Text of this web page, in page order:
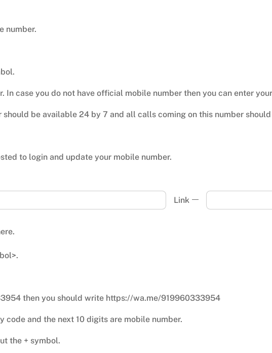
number.
In case you do not have official mobile number then you can enter
be available 24 by 7 and all calls coming on this number
to login and update your mobile number.
Link
then you should write https://wa.me/919960333954
code and the next 10 digits are mobile number.
the + symbol.